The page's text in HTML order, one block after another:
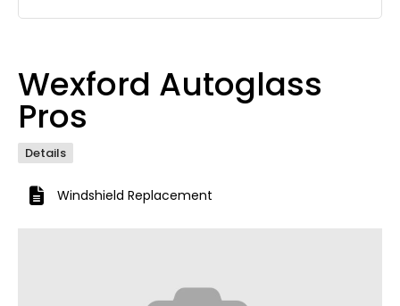
Wexford Autoglass
Pros
Details
Windshield Replacement